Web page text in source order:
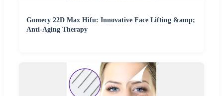
Gomecy 22D Max Hifu: Innovative Face Lifting &amp;
Anti-Aging Therapy